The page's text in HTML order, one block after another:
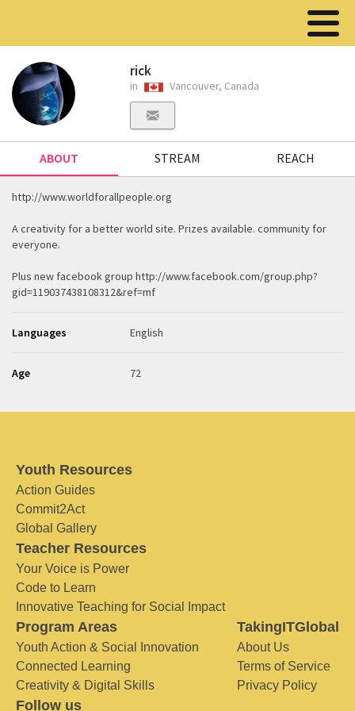
rick
in Vancouver, Canada
ABOUT STREAM REACH
http://www.worldforallpeople.org
A creativity for a better world site. Prizes available. community for
everyone.
Plus new facebook group http://www.facebook.com/group.php?
gid=119037438108312&ref=mf
Languages English
Age 72
Youth Resources
Action Guides
Commit2Act
Global Gallery
Teacher Resources
Your Voice is Power
Code to Learn
Innovative Teaching for Social Impact
Program Areas
Youth Action & Social Innovation
Connected Learning
Creativity & Digital Skills
TakingITGlobal
About Us
Terms of Service
Privacy Policy
Follow us